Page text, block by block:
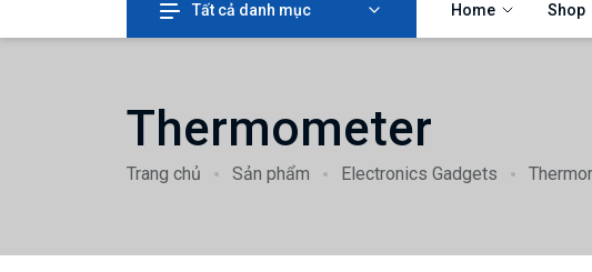
Tất cả danh mục Home Shop
Thermometer
Trang chủ Sản phẩm Electronics Gadgets